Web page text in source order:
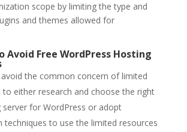
scope by limiting the type and
and themes allowed for
Avoid Free WordPress Hosting
the common concern of limited
to either research and choose the right
for WordPress or adopt
techniques to use the limited resources